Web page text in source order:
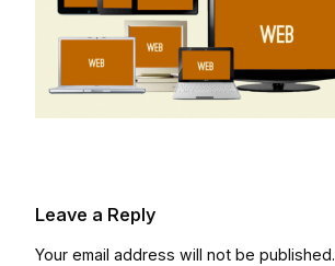
Leave a Reply
Your email address will not be published.